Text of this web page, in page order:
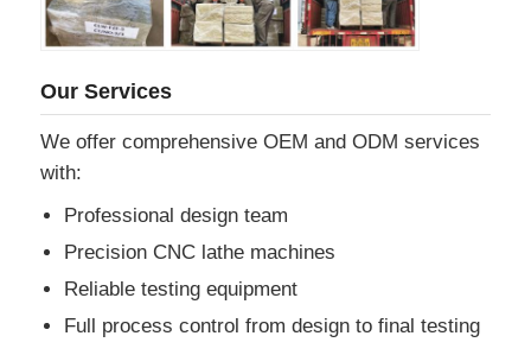
Our Services
We offer comprehensive OEM and ODM services
with:
Professional design team
Precision CNC lathe machines
Reliable testing equipment
Full process control from design to final testing